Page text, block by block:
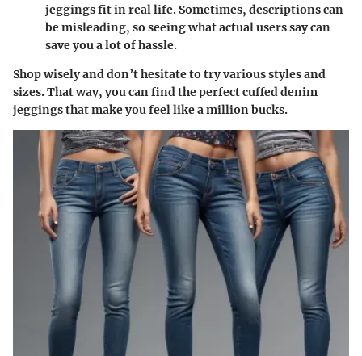
jeggings fit in real life. Sometimes, descriptions can
be misleading, so seeing what actual users say can
save you a lot of hassle.
Shop wisely and don’t hesitate to try various styles and
sizes. That way, you can find the perfect cuffed denim
jeggings that make you feel like a million bucks.